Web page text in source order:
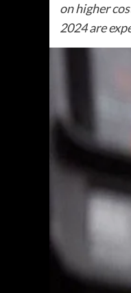
on higher
2024 are